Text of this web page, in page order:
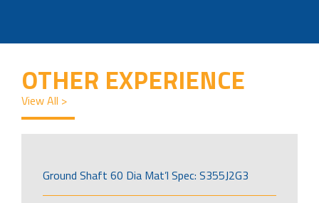
OTHER EXPERIENCE
View All >
Ground Shaft 60 Dia Mat’l Spec: S355J2G3